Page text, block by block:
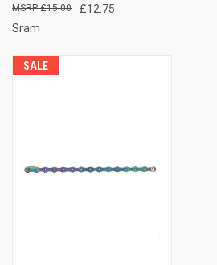
£12.75
£15.00
Sram
SALE